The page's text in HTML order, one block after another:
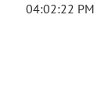
04:02:22 PM